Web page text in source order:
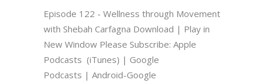
Episode 122 - Wellness through Movement
with Shebah Carfagna Download | Play in
New Window Please Subscribe: Apple
Podcasts (iTunes) | Google
Podcasts | Android-Google